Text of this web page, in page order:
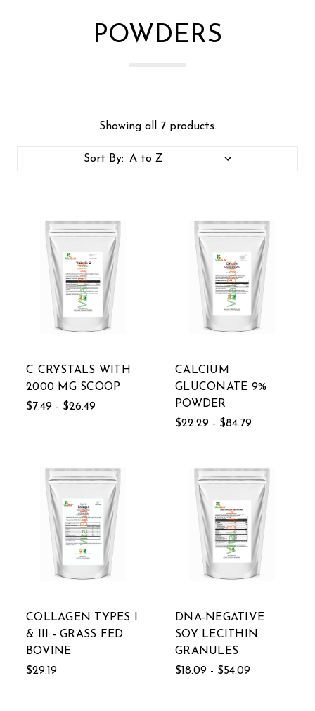
POWDERS
Showing all 7 products.
Sort By:
C CRYSTALS WITH
2000 MG SCOOP
$7.49 - $26.49
CALCIUM
GLUCONATE 9%
POWDER
$22.29 - $84.79
COLLAGEN TYPES I
& III - GRASS FED
BOVINE
$29.19
DNA-NEGATIVE
SOY LECITHIN
GRANULES
$18.09 - $54.09